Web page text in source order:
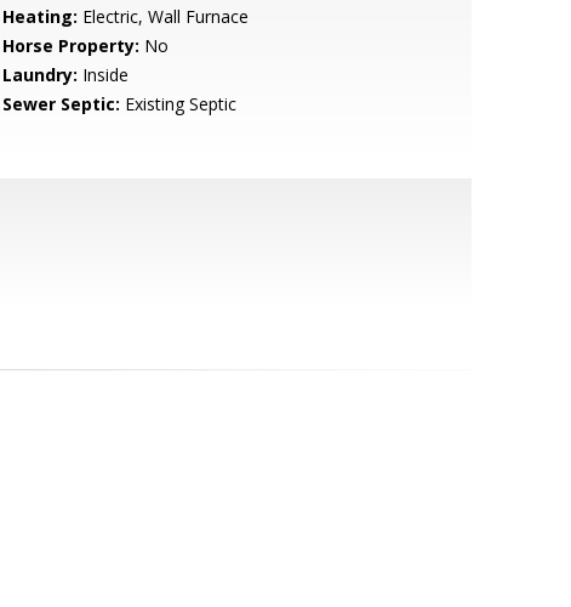
Heating: Electric, Wall Furnace
Horse Property: No
Laundry: Inside
Sewer Septic: Existing Septic